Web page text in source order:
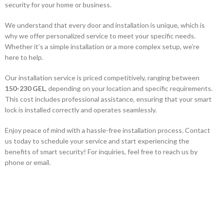
security for your home or business.
We understand that every door and installation is unique, which is
why we offer personalized service to meet your specific needs.
Whether it’s a simple installation or a more complex setup, we’re
here to help.
Our installation service is priced competitively, ranging between
150-230 GEL, depending on your location and specific requirements.
This cost includes professional assistance, ensuring that your smart
lock is installed correctly and operates seamlessly.
Enjoy peace of mind with a hassle-free installation process. Contact
us today to schedule your service and start experiencing the
benefits of smart security! For inquiries, feel free to reach us by
phone or email.